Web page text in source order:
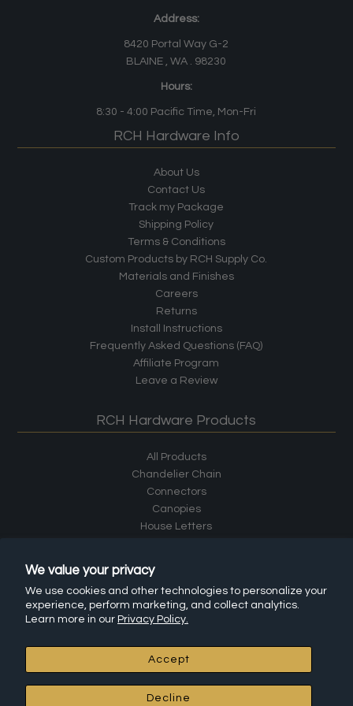
We value your privacy
We use cookies and other technologies to personalize your
experience, perform marketing, and collect analytics.
Learn more in our Privacy Policy.
Accept
Decline
Address:
8420 Portal Way G-2
BLAINE , WA . 98230
Hours:
8:30 - 4:00 Pacific Time, Mon-Fri
RCH Hardware Info
About Us
Contact Us
Track my Package
Shipping Policy
Terms & Conditions
Custom Products by RCH Supply Co.
Materials and Finishes
Careers
Returns
Install Instructions
Frequently Asked Questions (FAQ)
Affiliate Program
Leave a Review
RCH Hardware Products
All Products
Chandelier Chain
Connectors
Canopies
House Letters
Shelf Brackets
Hooks